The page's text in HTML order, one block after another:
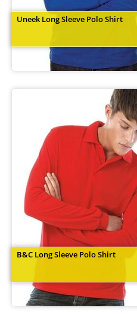
Uneek Long Sleeve Polo Shirt
B&C Long Sleeve Polo Shirt